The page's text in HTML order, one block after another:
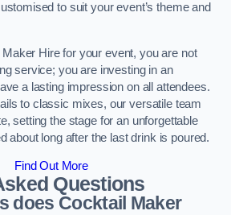
to suit your event’s theme and
Hire for your event, you are not
service; you are investing in an
a lasting impression on all attendees.
to classic mixes, our versatile team
setting the stage for an unforgettable
about long after the last drink is poured.
Find Out More
Questions
does Cocktail Maker